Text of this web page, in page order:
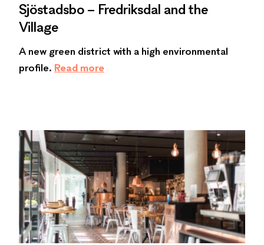
Sjöstadsbo – Fredriksdal and the
Village
A new green district with a high environmental
profile. Read more